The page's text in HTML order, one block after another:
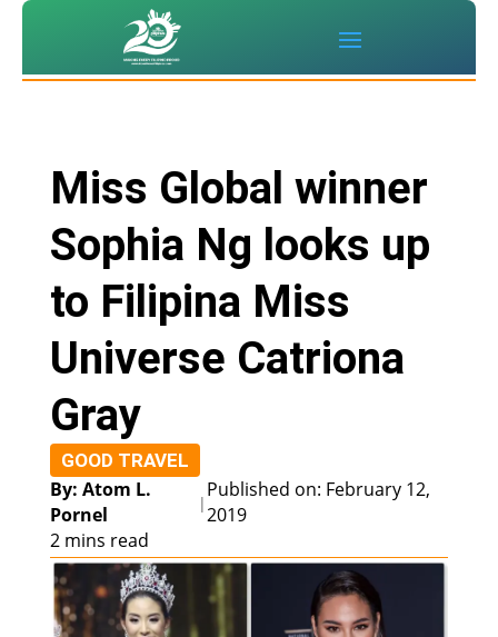
Miss Global winner
Sophia Ng looks up
to Filipina Miss
Universe Catriona
Gray
GOOD TRAVEL
By: Atom L.
Pornel
|
Published on: February 12,
2019
2 mins read